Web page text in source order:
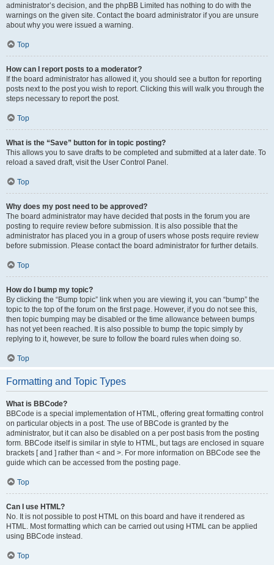
administrator’s decision, and the phpBB Limited has nothing to do with the
warnings on the given site. Contact the board administrator if you are unsure
about why you were issued a warning.
Top
How can I report posts to a moderator?
If the board administrator has allowed it, you should see a button for reporting
posts next to the post you wish to report. Clicking this will walk you through the
steps necessary to report the post.
Top
What is the “Save” button for in topic posting?
This allows you to save drafts to be completed and submitted at a later date. To
reload a saved draft, visit the User Control Panel.
Top
Why does my post need to be approved?
The board administrator may have decided that posts in the forum you are
posting to require review before submission. It is also possible that the
administrator has placed you in a group of users whose posts require review
before submission. Please contact the board administrator for further details.
Top
How do I bump my topic?
By clicking the “Bump topic” link when you are viewing it, you can “bump” the
topic to the top of the forum on the first page. However, if you do not see this,
then topic bumping may be disabled or the time allowance between bumps
has not yet been reached. It is also possible to bump the topic simply by
replying to it, however, be sure to follow the board rules when doing so.
Top
Formatting and Topic Types
What is BBCode?
BBCode is a special implementation of HTML, offering great formatting control
on particular objects in a post. The use of BBCode is granted by the
administrator, but it can also be disabled on a per post basis from the posting
form. BBCode itself is similar in style to HTML, but tags are enclosed in square
brackets [ and ] rather than < and >. For more information on BBCode see the
guide which can be accessed from the posting page.
Top
Can I use HTML?
No. It is not possible to post HTML on this board and have it rendered as
HTML. Most formatting which can be carried out using HTML can be applied
using BBCode instead.
Top